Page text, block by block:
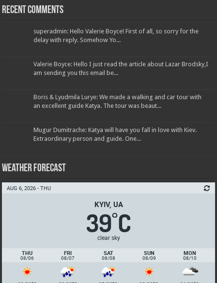
Recent Comments
superadmin: Hello Valerie Boyce! First of all, so sorry for the
delay with reply. Somehow Yo...
Valerie Boyce: Hello I just read the article about Lazar Brodsky,I
am sending you this email be...
Boris & Lyudmila Lurye: We made a walking and car tour with
an excellent guide Katya. The tour was beaut...
Mugur Dumitrache: Katya will have you fall in love with Kiev.
Extraordinary person and guide. One...
Weather Forecast
AUG 6, 2026 - THU
KYIV, UA
39°C
clear sky
THU
08/06
FRI
08/07
SAT
08/08
SUN
08/09
MON
08/10